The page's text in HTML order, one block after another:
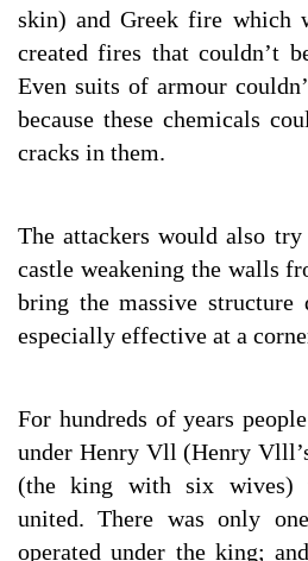
skin) and Greek fire which
created fires that couldn’t
Even suits of armour
because these chemicals
cracks in them.
The attackers would also
castle weakening the walls
bring the massive structure
especially effective at a
For hundreds of years
under Henry Vll (Henry
(the king with six wives)
united. There was only
operated under the king;